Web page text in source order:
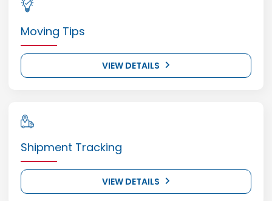
Moving Tips
VIEW DETAILS
Shipment Tracking
VIEW DETAILS